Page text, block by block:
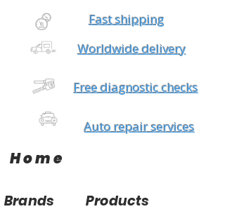
Fast shipping
Worldwide delivery
Free diagnostic checks
Auto repair services
Home
Brands Products